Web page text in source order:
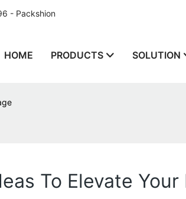
- Packshion
HOME PRODUCTS SOLUTION
To Elevate Your